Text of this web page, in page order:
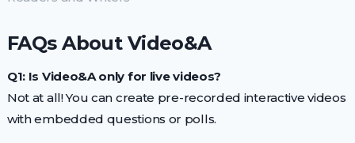
FAQs About Video&A
Q1: Is Video&A only for live videos?
Not at all! You can create pre-recorded interactive videos
with embedded questions or polls.